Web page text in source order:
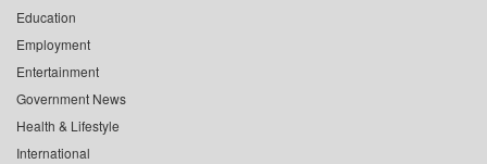
Education
Employment
Entertainment
Government News
Health & Lifestyle
International